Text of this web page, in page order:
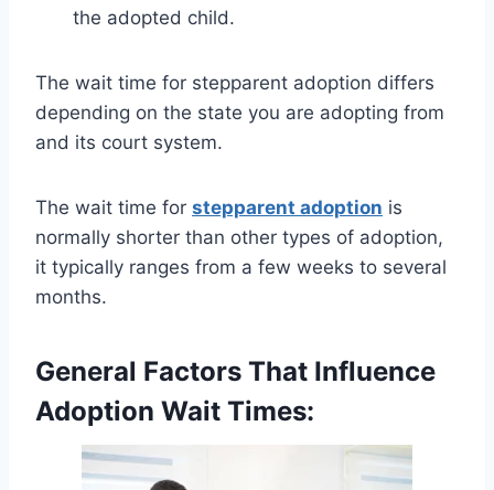
the adopted child.
The wait time for stepparent adoption differs
depending on the state you are adopting from
and its court system.
The wait time for stepparent adoption is
normally shorter than other types of adoption,
it typically ranges from a few weeks to several
months.
General Factors That Influence
Adoption Wait Times: